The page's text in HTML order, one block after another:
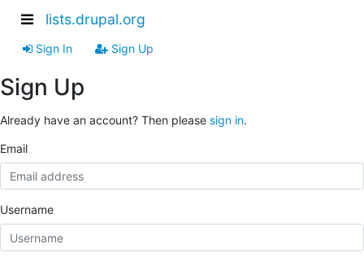
lists.drupal.org
Sign In Sign Up
Sign Up
Already have an account? Then please sign in.
Email
Username